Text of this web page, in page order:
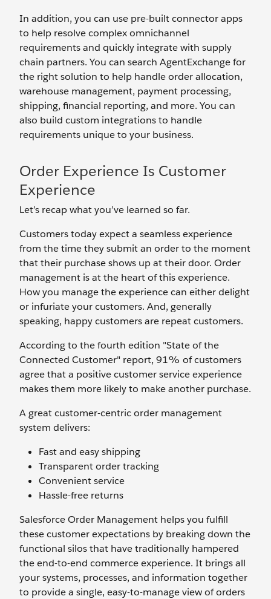
In addition, you can use pre-built connector apps
to help resolve complex omnichannel
requirements and quickly integrate with supply
chain partners. You can search AgentExchange for
the right solution to help handle order allocation,
warehouse management, payment processing,
shipping, financial reporting, and more. You can
also build custom integrations to handle
requirements unique to your business.
Order Experience Is Customer
Experience
Let’s recap what you’ve learned so far.
Customers today expect a seamless experience
from the time they submit an order to the moment
that their purchase shows up at their door. Order
management is at the heart of this experience.
How you manage the experience can either delight
or infuriate your customers. And, generally
speaking, happy customers are repeat customers.
According to the fourth edition "State of the
Connected Customer" report, 91% of customers
agree that a positive customer service experience
makes them more likely to make another purchase.
A great customer-centric order management
system delivers:
Fast and easy shipping
Transparent order tracking
Convenient service
Hassle-free returns
Salesforce Order Management helps you fulfill
these customer expectations by breaking down the
functional silos that have traditionally hampered
the end-to-end commerce experience. It brings all
your systems, processes, and information together
to provide a single, easy-to-manage view of orders